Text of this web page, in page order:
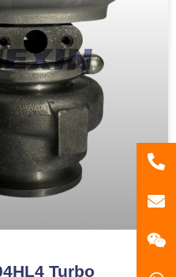
Turbo
86